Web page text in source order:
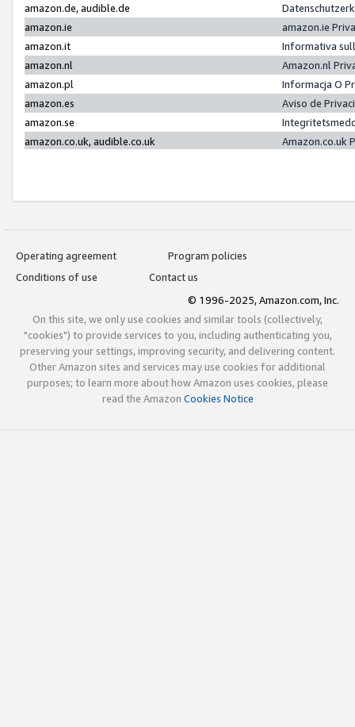
amazon.de, audible.de
amazon.ie
amazon.ie
amazon.it
Informativa
amazon.nl
Amazon.nl
amazon.pl
Informacja O
amazon.es
Aviso de
amazon.se
amazon.co.uk, audible.co.uk
Amazon.co.uk
Operating agreement
Program policies
Conditions of use
Contact us
© 1996-2025, Amazon.com, Inc.
On this site, we only use cookies and similar tools (collectively,
"cookies") to provide services to you, including authenticating you,
preserving your settings, improving security, and delivering content.
Other Amazon sites and services may use cookies for additional
purposes; to learn more about how Amazon uses cookies, please
read the Amazon Cookies Notice